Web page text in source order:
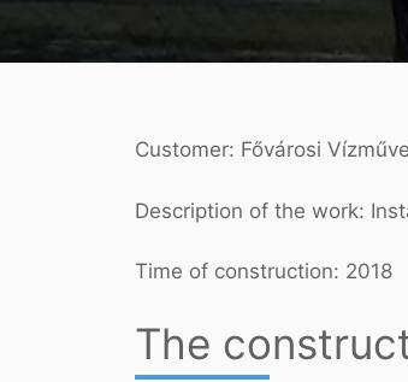
Customer: Fővárosi
Description of the work:
Time of construction: 2018
The